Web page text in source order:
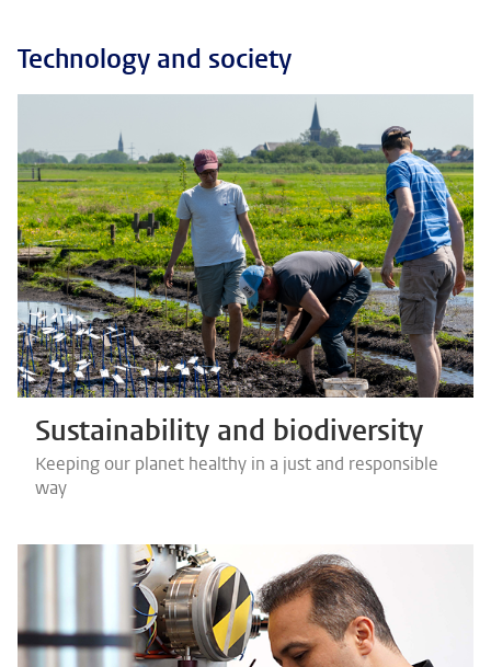
Technology and society
Sustainability and biodiversity
Keeping our planet healthy in a just and responsible
way